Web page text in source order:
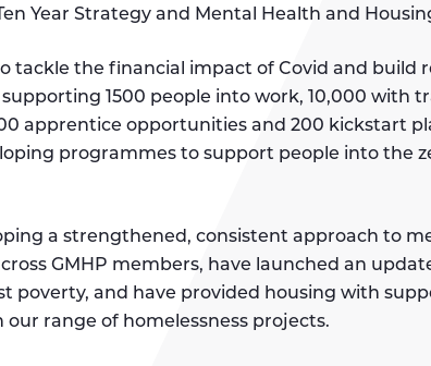
Year Strategy and Mental Health and
tackle the financial impact of Covid and build
1500 people into work, 10,000 with
apprentice opportunities and 200 kickstart
programmes to support people into the
a strengthened, consistent approach to
GMHP members, have launched an
poverty, and have provided housing with
range of homelessness projects.